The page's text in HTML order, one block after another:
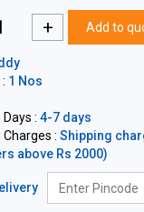
+ Add to
1 Nos
: 4-7 days
: Shipping
above Rs 2000)